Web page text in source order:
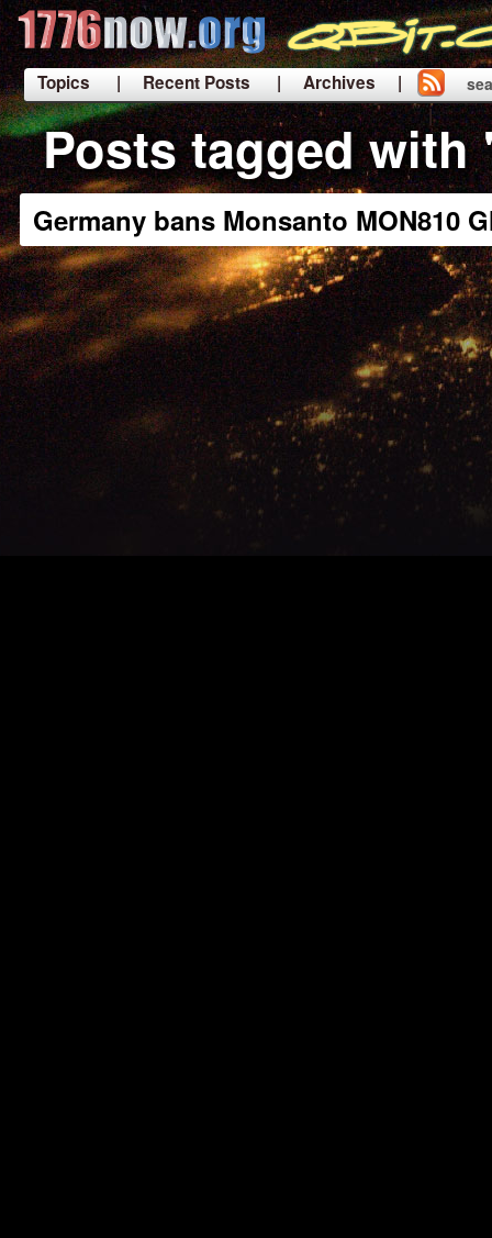
Topics | Recent Posts
| Archives |
|
Posts tagged with
Germany bans Monsanto MON810